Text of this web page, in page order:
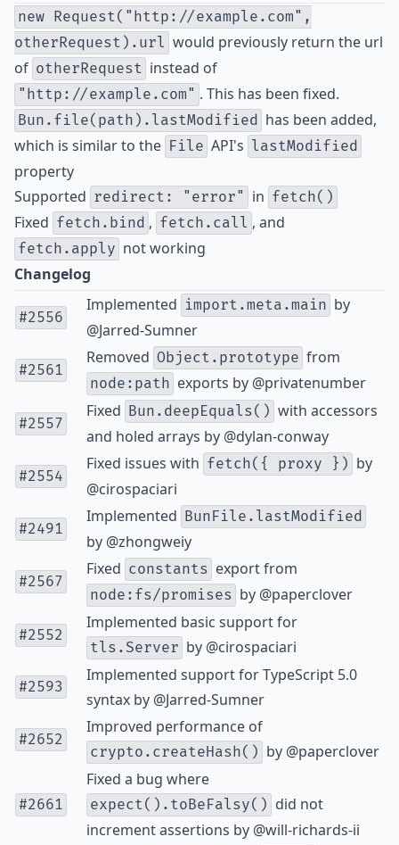
new Request("http://example.com",
otherRequest).url would previously return the url
of otherRequest instead of
"http://example.com" . This has been fixed.
Bun.file(path).lastModified has been added,
which is similar to the File API's lastModified
property
Supported redirect: "error" in fetch()
Fixed fetch.bind , fetch.call , and
fetch.apply not working
Changelog
#2556
Implemented import.meta.main by
@Jarred-Sumner
#2561
Removed Object.prototype from
node:path exports by @privatenumber
#2557
Fixed Bun.deepEquals() with accessors
and holed arrays by @dylan-conway
#2554
Fixed issues with fetch({ proxy }) by
@cirospaciari
#2491
Implemented BunFile.lastModified
by @zhongweiy
#2567
Fixed constants export from
node:fs/promises by @paperclover
#2552
Implemented basic support for
tls.Server by @cirospaciari
#2593
Implemented support for TypeScript 5.0
syntax by @Jarred-Sumner
#2652
Improved performance of
crypto.createHash() by @paperclover
#2661
Fixed a bug where
expect().toBeFalsy() did not
increment assertions by @will-richards-ii